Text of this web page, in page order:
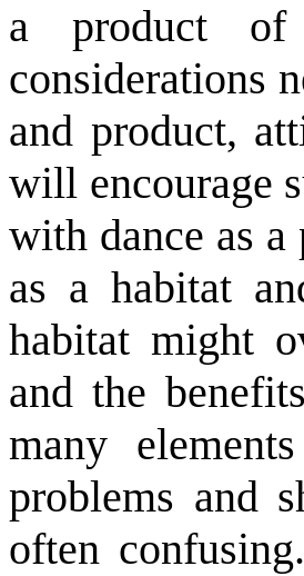
a product of
considerations
and product,
will encourage
with dance as
as a habitat
habitat might
and the
many
problems and
often